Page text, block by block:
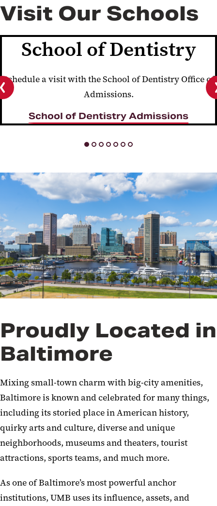
Visit Our Schools
School of Dentistry
Schedule a visit with the School of Dentistry Office of
Admissions.
School of Dentistry Admissions
Proudly Located in
Baltimore
Mixing small-town charm with big-city amenities,
Baltimore is known and celebrated for many things,
including its storied place in American history,
quirky arts and culture, diverse and unique
neighborhoods, museums and theaters, tourist
attractions, sports teams, and much more.
As one of Baltimore’s most powerful anchor
institutions, UMB uses its influence, assets, and